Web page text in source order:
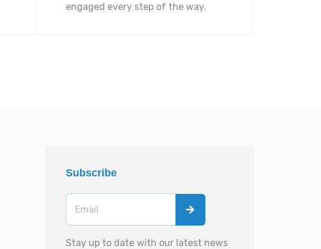
engaged every step of the way.
Subscribe
Stay up to date with our latest news